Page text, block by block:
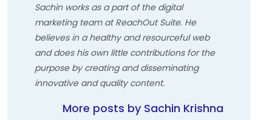
Sachin works as a part of the digital
marketing team at ReachOut Suite. He
believes in a healthy and resourceful web
and does his own little contributions for the
purpose by creating and disseminating
innovative and quality content.
More posts by Sachin Krishna